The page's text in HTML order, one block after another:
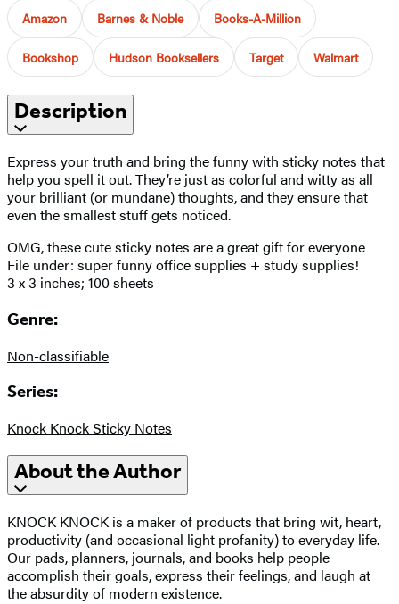
Amazon Barnes & Noble Books-A-Million
Bookshop Hudson Booksellers Target Walmart
Description
Express your truth and bring the funny with sticky notes that
help you spell it out. They’re just as colorful and witty as all
your brilliant (or mundane) thoughts, and they ensure that
even the smallest stuff gets noticed.
OMG, these cute sticky notes are a great gift for everyone
File under: super funny office supplies + study supplies!
3 x 3 inches; 100 sheets
Genre:
Non-classifiable
Series:
Knock Knock Sticky Notes
About the Author
KNOCK KNOCK is a maker of products that bring wit, heart,
productivity (and occasional light profanity) to everyday life.
Our pads, planners, journals, and books help people
accomplish their goals, express their feelings, and laugh at
the absurdity of modern existence.